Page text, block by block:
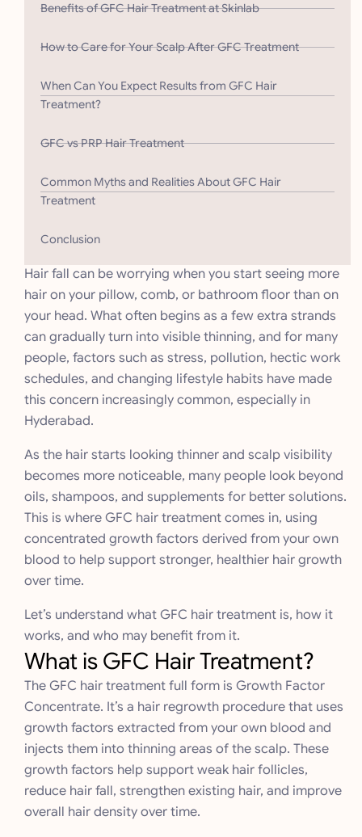
Benefits of GFC Hair Treatment at Skinlab
How to Care for Your Scalp After GFC Treatment
When Can You Expect Results from GFC Hair
Treatment?
GFC vs PRP Hair Treatment
Common Myths and Realities About GFC Hair
Treatment
Conclusion
Hair fall can be worrying when you start seeing more
hair on your pillow, comb, or bathroom floor than on
your head. What often begins as a few extra strands
can gradually turn into visible thinning, and for many
people, factors such as stress, pollution, hectic work
schedules, and changing lifestyle habits have made
this concern increasingly common, especially in
Hyderabad.
As the hair starts looking thinner and scalp visibility
becomes more noticeable, many people look beyond
oils, shampoos, and supplements for better solutions.
This is where GFC hair treatment comes in, using
concentrated growth factors derived from your own
blood to help support stronger, healthier hair growth
over time.
Let’s understand what GFC hair treatment is, how it
works, and who may benefit from it.
What is GFC Hair Treatment?
The GFC hair treatment full form is Growth Factor
Concentrate. It’s a hair regrowth procedure that uses
growth factors extracted from your own blood and
injects them into thinning areas of the scalp. These
growth factors help support weak hair follicles,
reduce hair fall, strengthen existing hair, and improve
overall hair density over time.